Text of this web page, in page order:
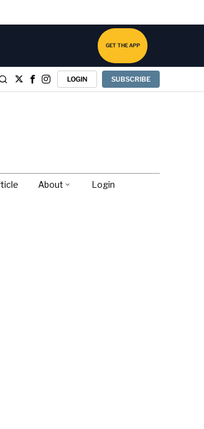
GET THE APP
LOGIN SUBSCRIBE
About Login